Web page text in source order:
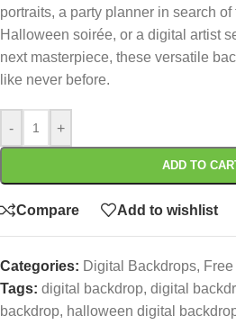
portraits, a party planner in search
Halloween soirée, or a digital artist
next masterpiece, these versatile
like never before.
- +
ADD TO
Compare Add to wishlist
Categories: Digital Backdrops,
Tags: digital backdrop, digital
backdrop, halloween digital